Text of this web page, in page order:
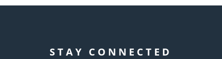
STAY CONNECTED